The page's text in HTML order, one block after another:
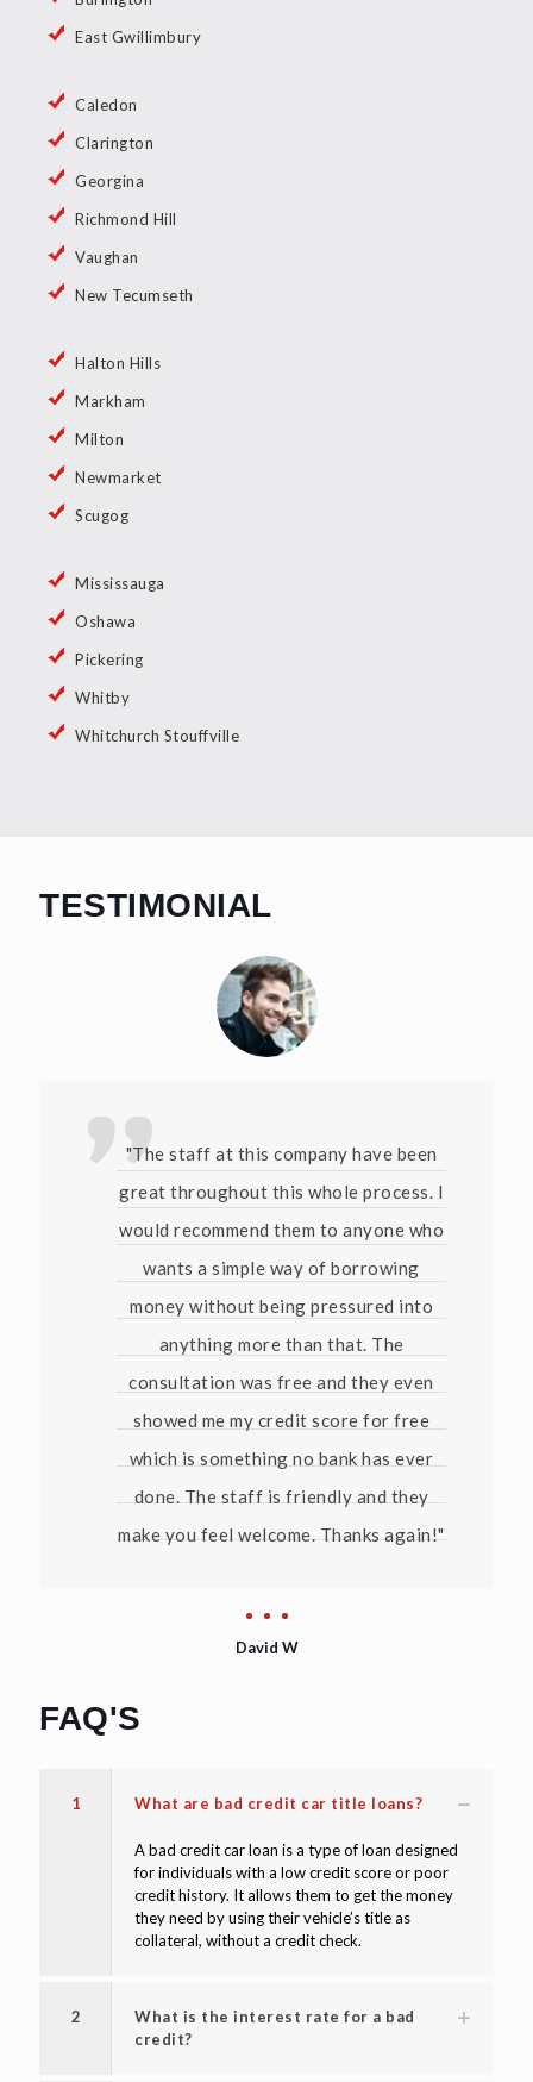
East Gwillimbury
Caledon
Clarington
Georgina
Richmond Hill
Vaughan
New Tecumseth
Halton Hills
Markham
Milton
Newmarket
Scugog
Mississauga
Oshawa
Pickering
Whitby
Whitchurch Stouffville
TESTIMONIAL
"The staff at this company have been
great throughout this whole process. I
would recommend them to anyone who
wants a simple way of borrowing
money without being pressured into
anything more than that. The
consultation was free and they even
showed me my credit score for free
which is something no bank has ever
done. The staff is friendly and they
make you feel welcome. Thanks again!"
David W
FAQ'S
1 What are bad credit car title loans?
A bad credit car loan is a type of loan designed
for individuals with a low credit score or poor
credit history. It allows them to get the money
they need by using their vehicle’s title as
collateral, without a credit check.
2
What is the interest rate for a bad
credit?